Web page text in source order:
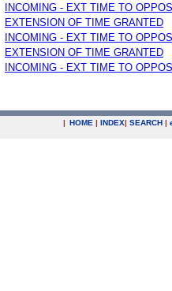
INCOMING - EXT TIME TO
EXTENSION OF TIME GRANTED
INCOMING - EXT TIME TO
EXTENSION OF TIME GRANTED
INCOMING - EXT TIME TO
| HOME | INDEX| SEARCH |